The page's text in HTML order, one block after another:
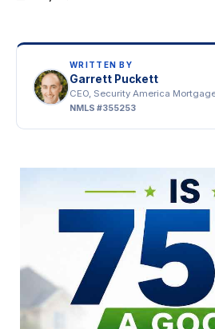
WRITTEN BY
Garrett Puckett
CEO, Security America
NMLS #355253